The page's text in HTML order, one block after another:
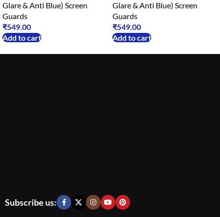
Glare & Anti Blue) Screen
Guards
₹549.00
Add to cart
Glare & Anti Blue) Screen
Guards
₹549.00
Add to cart
Subscribe us: